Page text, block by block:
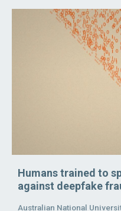
Humans trained to
against deepfake
Australian National